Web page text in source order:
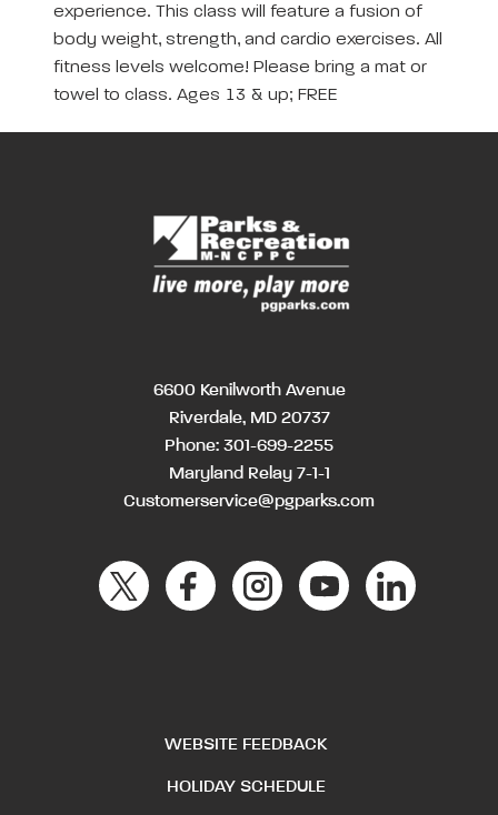
experience. This class will feature a fusion of
body weight, strength, and cardio exercises. All
fitness levels welcome! Please bring a mat or
towel to class. Ages 13 & up; FREE
6600 Kenilworth Avenue
Riverdale, MD 20737
Phone: 301-699-2255
Maryland Relay 7-1-1
Customerservice@pgparks.com
WEBSITE FEEDBACK
HOLIDAY SCHEDULE